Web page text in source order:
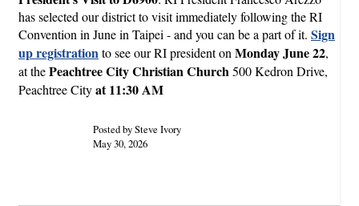
has selected our district to visit immediately following the RI
Convention in June in Taipei - and you can be a part of it. Sign
up registrationto see our RI president on Monday June 22,
at thePeachtree City Christian Church500 Kedron Drive,
Peachtree Cityat 11:30 AM
Posted by Steve Ivory
May 30, 2026